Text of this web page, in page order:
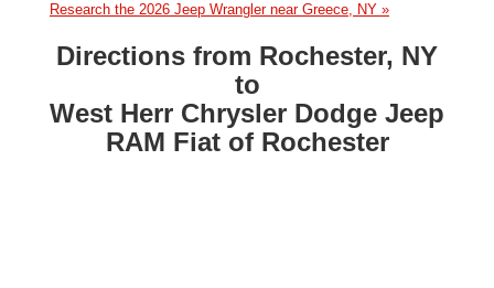
Research the 2026 Jeep Wrangler near Greece, NY »
Directions from Rochester, NY
to
West Herr Chrysler Dodge Jeep
RAM Fiat of Rochester